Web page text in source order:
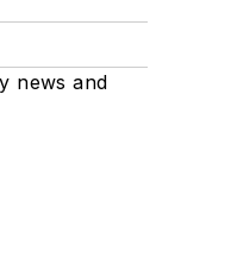
news and